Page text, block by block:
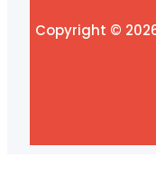
Copyright ©